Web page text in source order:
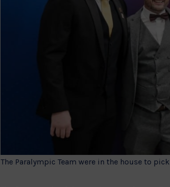
The Paralympic Team were in the house to